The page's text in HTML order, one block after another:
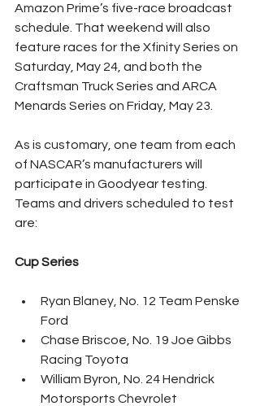
Amazon Prime’s five-race broadcast
schedule. That weekend will also
feature races for the Xfinity Series on
Saturday, May 24, and both the
Craftsman Truck Series and ARCA
Menards Series on Friday, May 23.
As is customary, one team from each
of NASCAR’s manufacturers will
participate in Goodyear testing.
Teams and drivers scheduled to test
are:
Cup Series
Ryan Blaney, No. 12 Team Penske
Ford
Chase Briscoe, No. 19 Joe Gibbs
Racing Toyota
William Byron, No. 24 Hendrick
Motorsports Chevrolet